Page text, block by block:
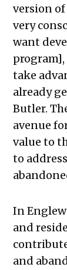
version of
very
want
program],
take
already
Butler.
avenue
value to
to
In
and
and